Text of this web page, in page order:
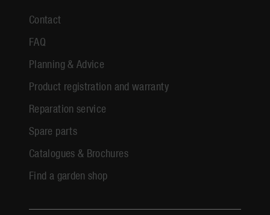
Contact
FAQ
Planning & Advice
Product registration and warranty
Reparation service
Spare parts
Catalogues & Brochures
Find a garden shop